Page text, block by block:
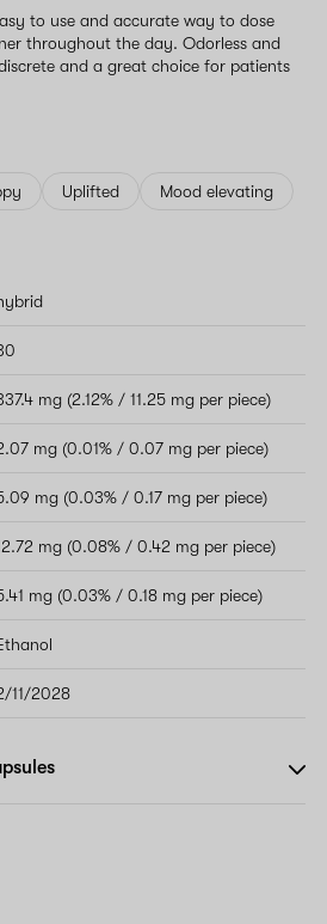
to use and accurate way to dose
throughout the day. Odorless and
and a great choice for patients
Uplifted Mood elevating
mg (2.12% / 11.25 mg per piece)
mg (0.01% / 0.07 mg per piece)
mg (0.03% / 0.17 mg per piece)
mg (0.08% / 0.42 mg per piece)
mg (0.03% / 0.18 mg per piece)
11/2028